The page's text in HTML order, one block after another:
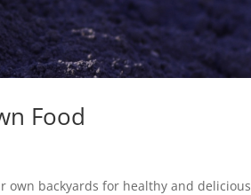
Food
own backyards for healthy and delicious